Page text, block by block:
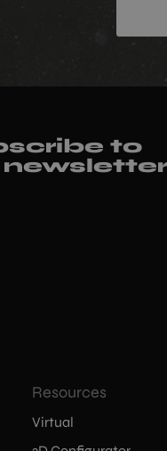
to
newsletter
Resources
Virtual